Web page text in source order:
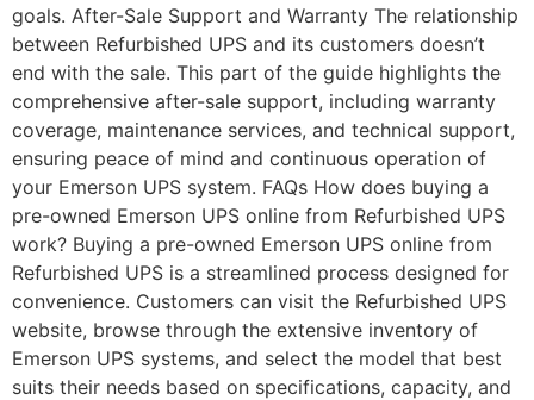
goals. After-Sale Support and Warranty The relationship
between Refurbished UPS and its customers doesn’t
end with the sale. This part of the guide highlights the
comprehensive after-sale support, including warranty
coverage, maintenance services, and technical support,
ensuring peace of mind and continuous operation of
your Emerson UPS system. FAQs How does buying a
pre-owned Emerson UPS online from Refurbished UPS
work? Buying a pre-owned Emerson UPS online from
Refurbished UPS is a streamlined process designed for
convenience. Customers can visit the Refurbished UPS
website, browse through the extensive inventory of
Emerson UPS systems, and select the model that best
suits their needs based on specifications, capacity, and